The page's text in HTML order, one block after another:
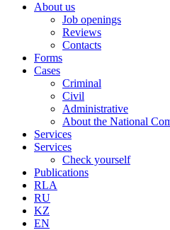
About us
Job openings
Reviews
Contacts
Forms
Cases
Criminal
Civil
Administrative
About the National
Services
Services
Check yourself
Publications
RLA
RU
KZ
EN